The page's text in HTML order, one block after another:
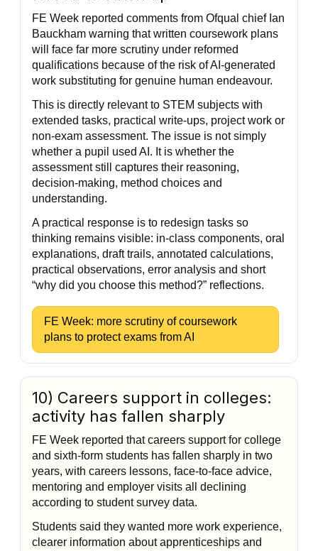
FE Week reported comments from Ofqual chief Ian
Bauckham warning that written coursework plans
will face far more scrutiny under reformed
qualifications because of the risk of AI-generated
work substituting for genuine human endeavour.
This is directly relevant to STEM subjects with
extended tasks, practical write-ups, project work or
non-exam assessment. The issue is not simply
whether a pupil used AI. It is whether the
assessment still captures their reasoning,
decision-making, method choices and
understanding.
A practical response is to redesign tasks so
thinking remains visible: in-class components, oral
explanations, draft trails, annotated calculations,
practical observations, error analysis and short
“why did you choose this method?” reflections.
FE Week: more scrutiny of coursework
plans to protect exams from AI
10) Careers support in colleges:
activity has fallen sharply
FE Week reported that careers support for college
and sixth-form students has fallen sharply in two
years, with careers lessons, face-to-face advice,
mentoring and employer visits all declining
according to student survey data.
Students said they wanted more work experience,
clearer information about apprenticeships and